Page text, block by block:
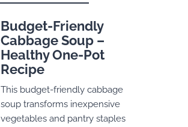
Budget-Friendly
Cabbage Soup –
Healthy One-Pot
Recipe
This budget-friendly cabbage
soup transforms inexpensive
vegetables and pantry staples